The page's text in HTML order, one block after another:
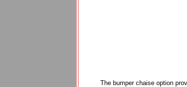
The bumper chaise option